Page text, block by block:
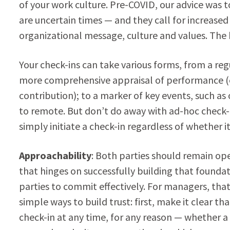
of your work culture. Pre-COVID, our advice
are uncertain times — and they call for
organizational message, culture and values.
Your check-ins can take various forms, from a
more comprehensive appraisal of
contribution); to a marker of key events, such
to remote. But don’t do away with ad-hoc
simply initiate a check-in regardless of whether
Approachability: Both parties should remain
that hinges on successfully building that
parties to commit effectively. For managers,
simple ways to build trust: first, make it clear
check-in at any time, for any reason — whether